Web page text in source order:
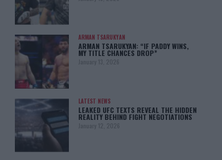
ARMAN TSARUKYAN
ARMAN TSARUKYAN: “IF PADDY WINS,
MY TITLE CHANCES DROP”
January 13, 2026
LATEST NEWS
LEAKED UFC TEXTS REVEAL THE HIDDEN
REALITY BEHIND FIGHT NEGOTIATIONS
January 12, 2026